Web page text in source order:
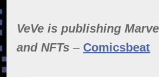
VeVe is publishing
and NFTs – Comicsbeat